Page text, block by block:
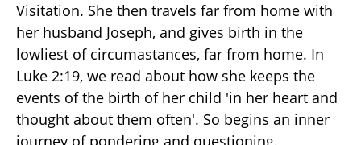
Visitation. She then travels far from home with
her husband Joseph, and gives birth in the
lowliest of circumastances, far from home. In
Luke 2:19, we read about how she keeps the
events of the birth of her child 'in her heart and
thought about them often'. So begins an inner
journey of pondering and questioning.